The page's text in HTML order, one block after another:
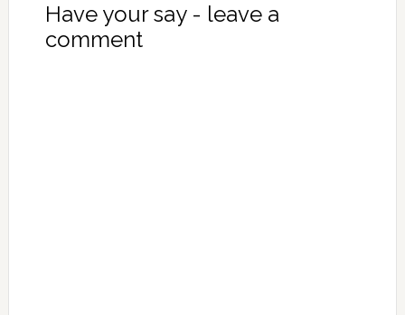
Have your say - leave a
comment